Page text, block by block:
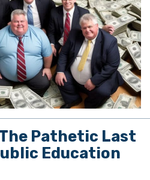
The Pathetic Last
Education